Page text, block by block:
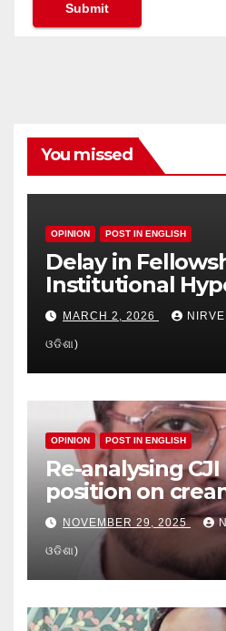
You missed
OPINION POST IN ENGLISH
Delay in
Institutional
Research
Crisis in
Education
MARCH 2, 2026
ଓଡିଶା)
OPINION POST IN ENGLISH
Re-analysing CJI
position on
Issues and
NOVEMBER 29, 2025
ଓଡିଶା)